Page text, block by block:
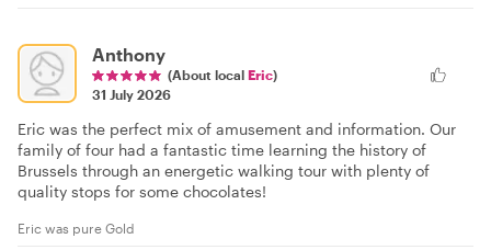
Anthony
(About local Eric)
31 July 2026
Eric was the perfect mix of amusement and information. Our
family of four had a fantastic time learning the history of
Brussels through an energetic walking tour with plenty of
quality stops for some chocolates!
Eric was pure Gold